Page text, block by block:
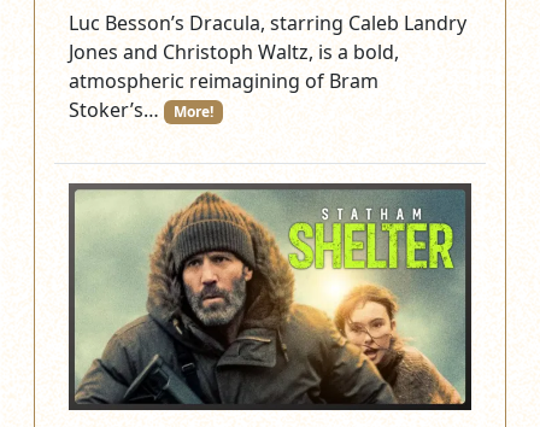
Luc Besson’s Dracula, starring Caleb Landry
Jones and Christoph Waltz, is a bold,
atmospheric reimagining of Bram
Stoker’s…
More!